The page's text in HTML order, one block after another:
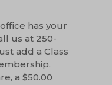
has your
us at 250-
add a Class
a $50.00